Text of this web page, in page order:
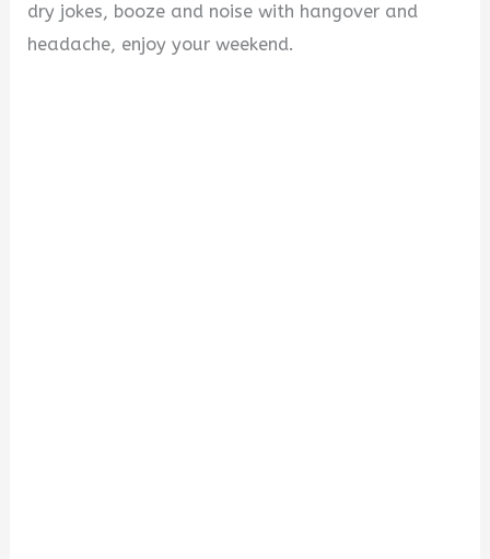
dry jokes, booze and noise with hangover and
headache, enjoy your weekend.